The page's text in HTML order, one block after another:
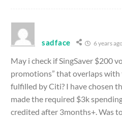
sadface 6 years ago
May i check if SingSaver $200
promotions” that overlaps with
fulfilled by Citi? I have chosen
made the required $3k
credited after 3months+. Was